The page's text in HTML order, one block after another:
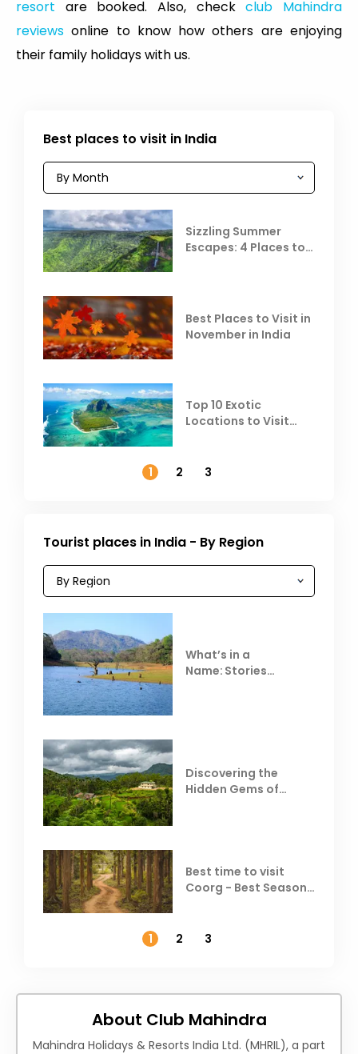
resort are booked. Also, checkclub Mahindra
reviews online to know how others are enjoying
their family holidays with us.
Best places to visit in India
Sizzling Summer
Escapes: 4 Places to
Best Places to Visit in
November in India
Top 10 Exotic
Locations to Visit
1
2 3
Tourist places in India - By Region
What’s in a
Name: Stories
Discovering the
Hidden Gems of
Best time to visit
Coorg - Best Season,
1
2 3
About Club Mahindra
Mahindra Holidays & Resorts India Ltd. (MHRIL), a part